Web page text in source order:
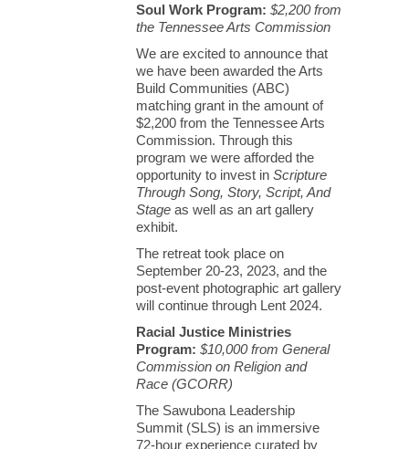
Soul Work Program: $2,200 from
the Tennessee Arts Commission
We are excited to announce that
we have been awarded the Arts
Build Communities (ABC)
matching grant in the amount of
$2,200 from the Tennessee Arts
Commission. Through this
program we were afforded the
opportunity to invest in Scripture
Through Song, Story, Script, And
Stage as well as an art gallery
exhibit.
The retreat took place on
September 20-23, 2023, and the
post-event photographic art gallery
will continue through Lent 2024.
Racial Justice Ministries
Program: $10,000 from General
Commission on Religion and
Race (GCORR)
The Sawubona Leadership
Summit (SLS) is an immersive
72-hour experience curated by